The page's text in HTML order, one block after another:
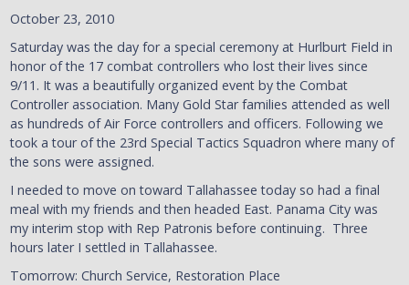
October 23, 2010
Saturday was the day for a special ceremony at Hurlburt Field in
honor of the 17 combat controllers who lost their lives since
9/11. It was a beautifully organized event by the Combat
Controller association. Many Gold Star families attended as well
as hundreds of Air Force controllers and officers. Following we
took a tour of the 23rd Special Tactics Squadron where many of
the sons were assigned.
I needed to move on toward Tallahassee today so had a final
meal with my friends and then headed East. Panama City was
my interim stop with Rep Patronis before continuing. Three
hours later I settled in Tallahassee.
Tomorrow: Church Service, Restoration Place